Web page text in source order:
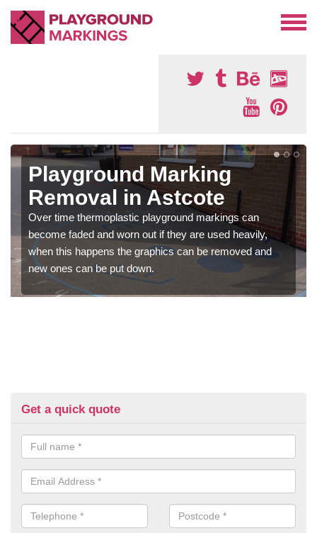
Playground Marking
Removal in Astcote
Over time thermoplastic playground markings can
become faded and worn out if they are used heavily,
when this happens the graphics can be removed and
new ones can be put down.
Get a quick quote